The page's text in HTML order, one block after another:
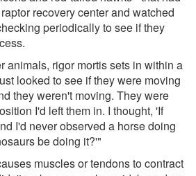
recovery center and watched
periodically to see if they
animals, rigor mortis sets in within a
looked to see if they were moving
they weren't moving. They were
I'd left them in. I thought, 'If
I'd never observed a horse doing
be doing it?'"
muscles or tendons to contract